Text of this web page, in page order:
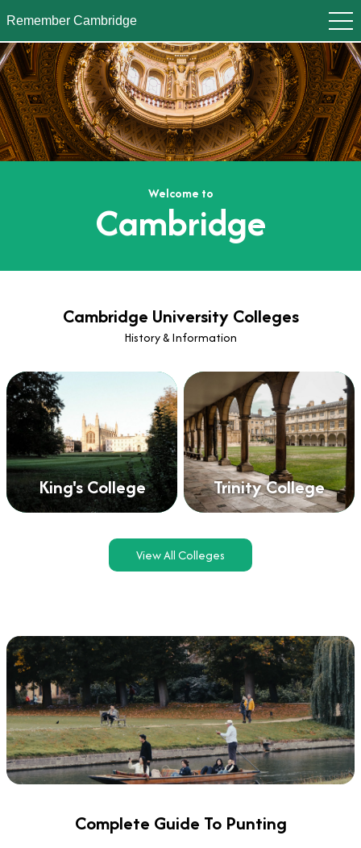
Remember Cambridge
Welcome to
Cambridge
Cambridge University Colleges
History & Information
King's College Trinity College
View All Colleges
Complete Guide To Punting